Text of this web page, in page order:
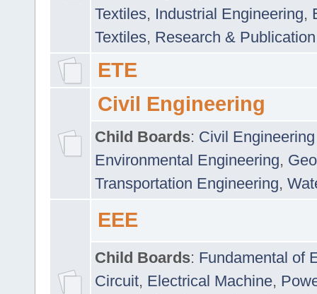
Textiles, Industrial Engineering,
Textiles, Research & Publication
ETE
Civil Engineering
Child Boards: Civil
Environmental Engineering,
Transportation Engineering,
EEE
Child Boards: Fundamental of
Circuit, Electrical Machine,